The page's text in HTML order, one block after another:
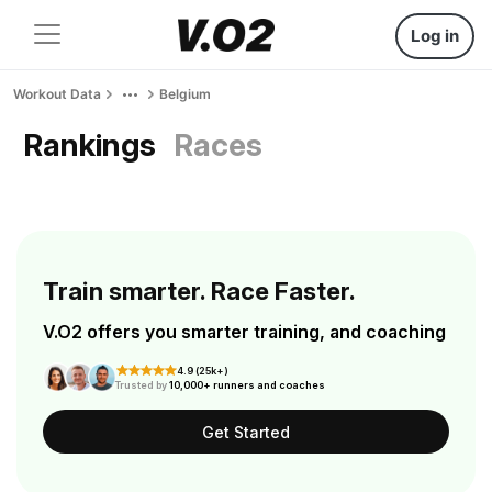
Log in
Workout Data Belgium
Rankings Races
Train smarter. Race Faster.
V.O2 offers you smarter training, and coaching
4.9 (25k+)
Trusted by10,000+ runners and coaches
Get Started